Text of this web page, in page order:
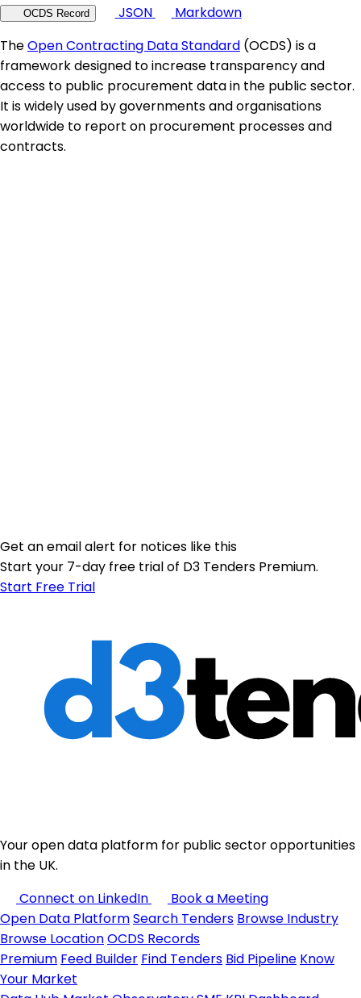
OCDS Record JSON
Markdown
TheOpen Contracting Data Standard (OCDS) is a
framework designed to increase transparency and
access to public procurement data in the public sector.
It is widely used by governments and organisations
worldwide to report on procurement processes and
contracts.
Get an email alert for notices like this
Start your 7-day free trial of D3 Tenders Premium.
Start Free Trial
Your open data platform for public sector opportunities
in the UK.
Connect on LinkedIn
Book a Meeting
Open Data PlatformSearch Tenders Browse Industry
Browse LocationOCDS Records
Premium Feed Builder Find Tenders Bid Pipeline Know
Your Market